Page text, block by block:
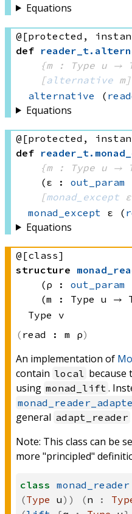
Equations
@[protected,
def reader_t .
{m :
Type u →
[alternative m]
alternative
(
Equations
@[protected,
def reader_t .
{m :
Type u →
(ε : out_param
[monad_except ε
monad_except ε (
Equations
@[class]
structure
(ρ : out_param
(m : Type u →
Type v
read : m ρ
An implementation of
contain local because
using monad_lift .
general adapt_reader
Note: This class can be
more "principled"
class monad_reader
(Type u )) (n :